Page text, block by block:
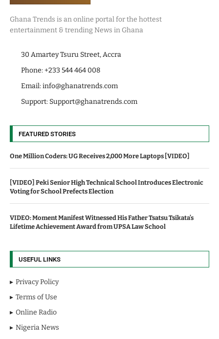
Ghana Trends is an online portal for the hottest
entertainment & trending News in Ghana
30 Amartey Tsuru Street, Accra
Phone: +233 544 464 008
Email:info@ghanatrends.com
Support: Support@ghanatrends.com
FEATURED STORIES
One Million Coders: UG Receives 2,000 More Laptops [VIDEO]
[VIDEO] Peki Senior High Technical School Introduces Electronic
Voting for School Prefects Election
VIDEO: Moment Manifest Witnessed His Father Tsatsu Tsikata’s
Lifetime Achievement Award from UPSA Law School
USEFUL LINKS
Privacy Policy
Terms of Use
Online Radio
Nigeria News